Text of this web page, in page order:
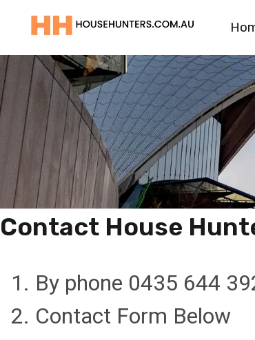
Contact House
1. By phone 0435 644
2. Contact Form Below